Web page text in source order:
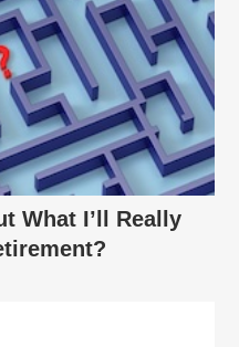
What I’ll Really